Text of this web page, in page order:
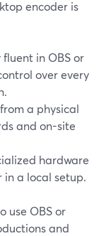
encoder is
in OBS or
over every
a physical
and on-site
hardware
a local setup.
use OBS or
and